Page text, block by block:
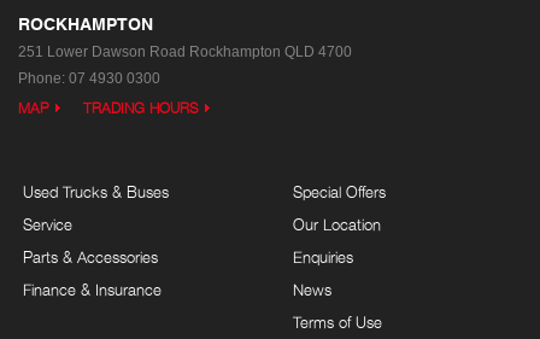
ROCKHAMPTON
251 Lower Dawson Road Rockhampton QLD 4700
Phone: 07 4930 0300
MAP TRADING HOURS
Used Trucks & Buses
Service
Parts & Accessories
Finance & Insurance
Special Offers
Our Location
Enquiries
News
Terms of Use